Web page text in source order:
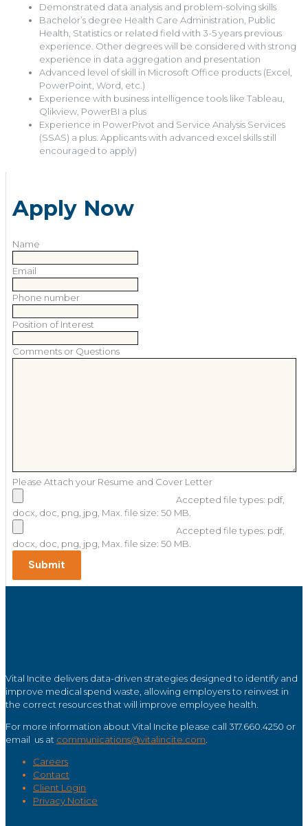
Demonstrated data analysis and problem-solving skills
Bachelor’s degree Health Care Administration, Public
Health, Statistics or related field with 3-5 years previous
experience. Other degrees will be considered with strong
experience in data aggregation and presentation
Advanced level of skill in Microsoft Office products (Excel,
PowerPoint, Word, etc.)
Experience with business intelligence tools like Tableau,
Qlikview, PowerBI a plus
Experience in PowerPivot and Service Analysis Services
(SSAS) a plus. Applicants with advanced excel skills still
encouraged to apply)
Apply Now
Name
Email
Phone number
Position of Interest
Comments or Questions
Please Attach your Resume and Cover Letter
Accepted file types: pdf,
docx, doc, png, jpg, Max. file size: 50 MB.
Accepted file types: pdf,
docx, doc, png, jpg, Max. file size: 50 MB.
Vital Incite delivers data-driven strategies designed to identify and
improve medical spend waste, allowing employers to reinvest in
the correct resources that will improve employee health.
For more information about Vital Incite please call 317.660.4250 or
email us at communications@vitalincite.com
Careers
Contact
Client Login
Privacy Notice